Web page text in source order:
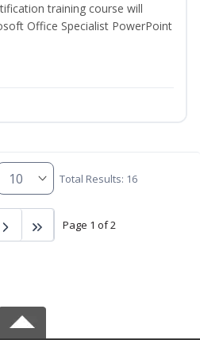
training course will
Office Specialist PowerPoint
Total Results: 16
Page 1 of 2